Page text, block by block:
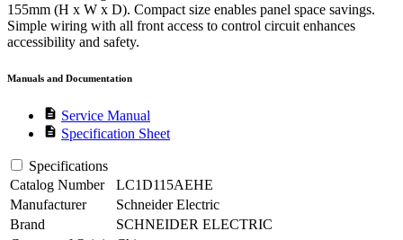
155mm (H x W x D). Compact size enables panel space savings.
Simple wiring with all front access to control circuit enhances
accessibility and safety.
Manuals and Documentation
description Service Manual
description Specification Sheet
Specifications
Catalog Number
LC1D115AEHE
Manufacturer
Schneider Electric
Brand
SCHNEIDER ELECTRIC